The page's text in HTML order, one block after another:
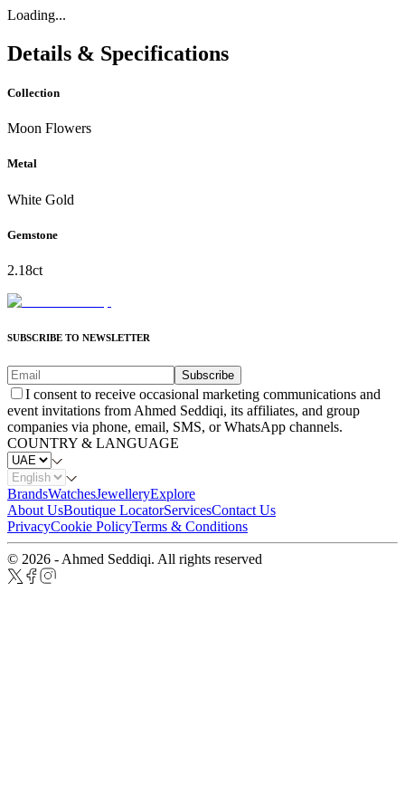
Loading...
Details & Specifications
Collection
Moon Flowers
Metal
White Gold
Gemstone
2.18ct
SUBSCRIBE TO NEWSLETTER
Subscribe
I consent to receive occasional marketing communications and
event invitations from Ahmed Seddiqi, its affiliates, and group
companies via phone, email, SMS, or WhatsApp channels.
COUNTRY & LANGUAGE
BrandsWatchesJewelleryExplore
About UsBoutique LocatorServicesContact Us
PrivacyCookie PolicyTerms & Conditions
© 2026 - Ahmed Seddiqi. All rights reserved